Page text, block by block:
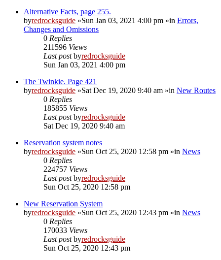
Alternative Facts, page 255.
byredrocksguide »Sun Jan 03, 2021 4:00 pm »in Errors,
Changes and Omissions
0 Replies
211596 Views
Last postbyredrocksguide
Sun Jan 03, 2021 4:00 pm
The Twinkie. Page 421
byredrocksguide »Sat Dec 19, 2020 9:40 am »in New Routes
0 Replies
185855 Views
Last postbyredrocksguide
Sat Dec 19, 2020 9:40 am
Reservation system notes
byredrocksguide »Sun Oct 25, 2020 12:58 pm »in News
0 Replies
224757 Views
Last postbyredrocksguide
Sun Oct 25, 2020 12:58 pm
New Reservation System
byredrocksguide »Sun Oct 25, 2020 12:43 pm »in News
0 Replies
170033 Views
Last postbyredrocksguide
Sun Oct 25, 2020 12:43 pm